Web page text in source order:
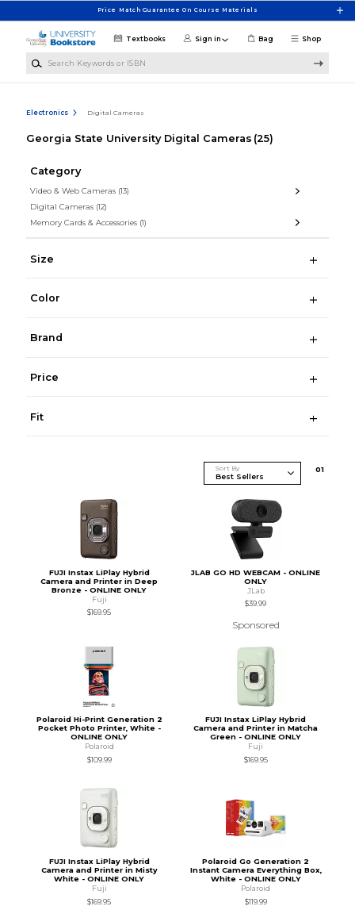
Price Match Guarantee On Course Materials
Shop
Textbooks Sign in Bag
Electronics Digital Cameras
Georgia State University Digital Cameras (25)
Category
Video & Web Cameras (13)
Digital Cameras (12)
Memory Cards & Accessories (1)
Size
Color
Brand
Price
Fit
Sort By 01
FUJI Instax LiPlay Hybrid
Camera and Printer in Deep
Bronze - ONLINE ONLY
Fuji
$169.95
JLAB GO HD WEBCAM - ONLINE
ONLY
JLab
$39.99
Sponsored
Polaroid Hi-Print Generation 2
Pocket Photo Printer, White -
ONLINE ONLY
Polaroid
$109.99
FUJI Instax LiPlay Hybrid
Camera and Printer in Matcha
Green - ONLINE ONLY
Fuji
$169.95
FUJI Instax LiPlay Hybrid
Camera and Printer in Misty
White - ONLINE ONLY
Fuji
$169.95
Polaroid Go Generation 2
Instant Camera Everything Box,
White - ONLINE ONLY
Polaroid
$119.99